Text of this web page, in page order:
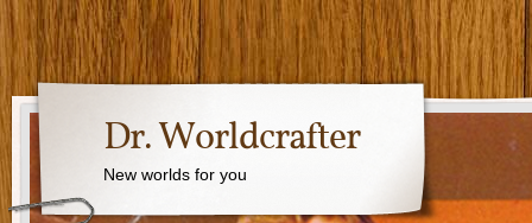
Dr. Worldcrafter
New worlds for you